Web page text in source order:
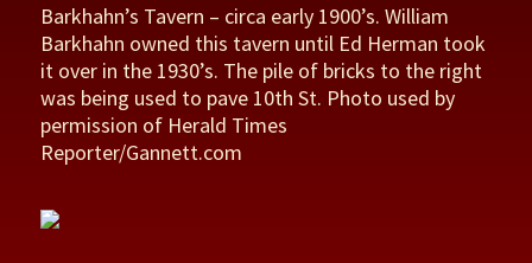
Barkhahn’s Tavern – circa early 1900’s. William
Barkhahn owned this tavern until Ed Herman took
it over in the 1930’s. The pile of bricks to the right
was being used to pave 10th St. Photo used by
permission of Herald Times
Reporter/Gannett.com